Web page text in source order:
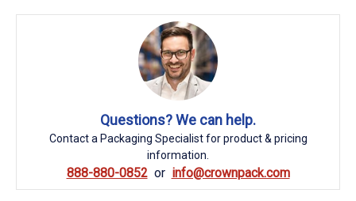
Questions? We can help.
Contact a Packaging Specialist for product & pricing
information.
888-880-0852 info@crownpack.com